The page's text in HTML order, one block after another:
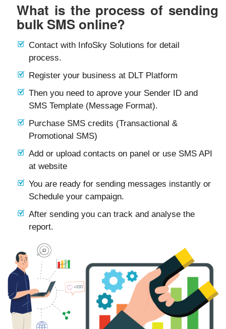
What is the process of sending
bulk SMS online?
Contact with InfoSky Solutions for detail
process.
Register your business at DLT Platform
Then you need to aprove your Sender ID and
SMS Template (Message Format).
Purchase SMS credits (Transactional &
Promotional SMS)
Add or upload contacts on panel or use SMS API
at website
You are ready for sending messages instantly or
Schedule your campaign.
After sending you can track and analyse the
report.